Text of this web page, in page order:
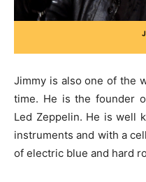
Jimmy is also one of the
time. He is the founder
Led Zeppelin. He is well
instruments and with a
of electric blue and hard